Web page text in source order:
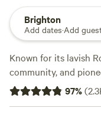
Brighton
Add dates·Add
Known for its lavish
community, and
town like no other.
strolls along the
97%(